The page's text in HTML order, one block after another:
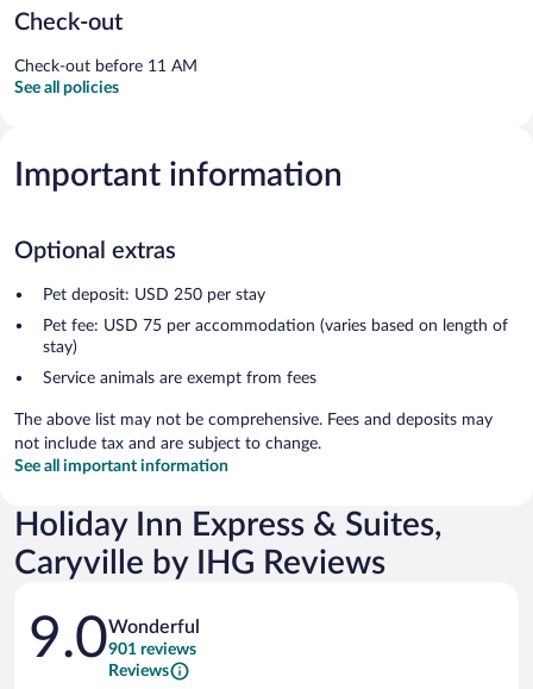
Check-out
Check-out before 11 AM
See all policies
Important information
Optional extras
Pet deposit: USD 250 per stay
Pet fee: USD 75 per accommodation (varies based on length of
stay)
Service animals are exempt from fees
The above list may not be comprehensive. Fees and deposits may
not include tax and are subject to change.
See all important information
Holiday Inn Express & Suites,
Caryville by IHG Reviews
Reviews
9.0Wonderful
901 reviews
Reviews